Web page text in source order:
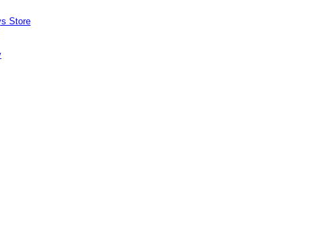
Store